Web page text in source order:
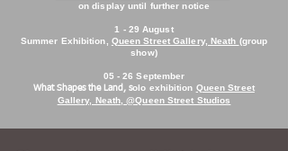
on display until further notice
1 - 29 August
Summer Exhibition, Queen Street Gallery, Neath (group
show)
05 - 26 September
What Shapes the Land, solo exhibition Queen Street
Gallery, Neath, @Queen Street Studios